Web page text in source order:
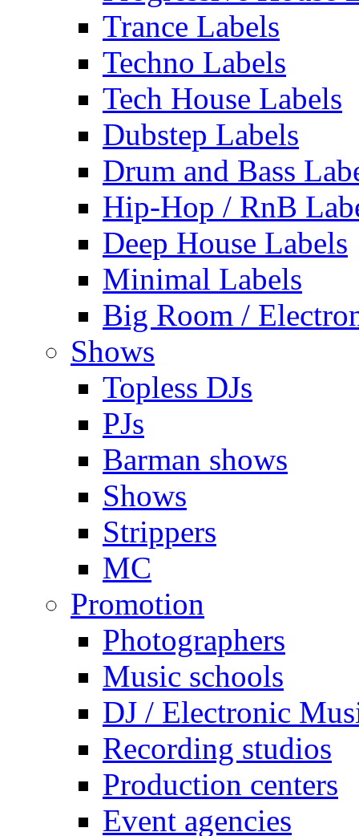
Trance Labels
Techno Labels
Tech House Labels
Dubstep Labels
Drum and Bass
Hip-Hop / RnB
Deep House Labels
Minimal Labels
Big Room /
Shows
Topless DJs
PJs
Barman shows
Shows
Strippers
MC
Promotion
Photographers
Music schools
DJ / Electronic
Recording studios
Production centers
Event agencies